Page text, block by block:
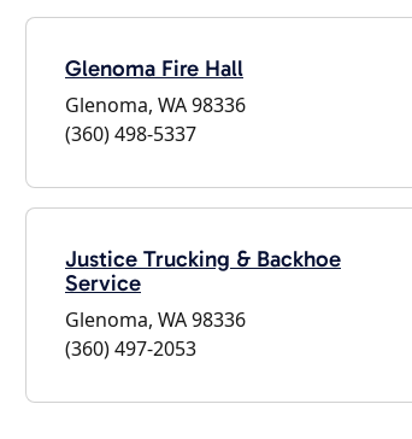
Glenoma Fire Hall
Glenoma, WA 98336
(360) 498-5337
Justice Trucking & Backhoe
Service
Glenoma, WA 98336
(360) 497-2053